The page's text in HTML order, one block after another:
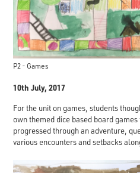
P2 - Games
10th July, 2017
For the unit on games, students
own themed dice based board
progressed through an adventure,
various encounters and setbacks